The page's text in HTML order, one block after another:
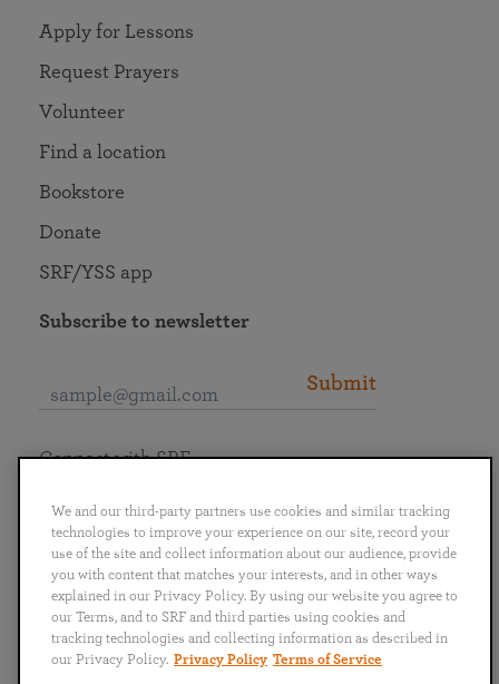
Apply for Lessons
Request Prayers
Volunteer
Find a location
Bookstore
Donate
SRF/YSS app
Subscribe to newsletter
Submit
English
Português
日本語 ไทย
Connect with SRF
We and our third-party partners use cookies and similar tracking
technologies to improve your experience on our site, record your
use of the site and collect information about our audience, provide
you with content that matches your interests, and in other ways
explained in our Privacy Policy. By using our website you agree to
our Terms, and to SRF and third parties using cookies and
tracking technologies and collecting information as described in
our Privacy Policy. Privacy Policy Terms of Service